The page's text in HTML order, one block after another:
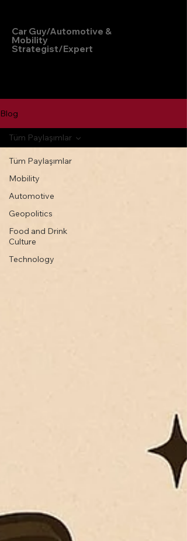
Car Guy/Automotive &
Mobility
Strategist/Expert
Blog
Tüm Paylaşımlar
Mobility
Automotive
Geopolitics
Food and Drink
Culture
Technology
Tüm Paylaşımlar